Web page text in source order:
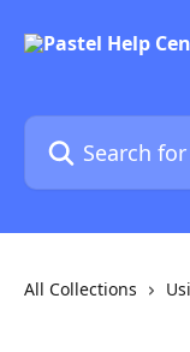
Search for articles...
All Collections